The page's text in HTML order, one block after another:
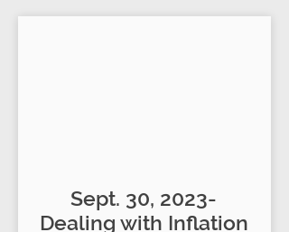
Sept. 30, 2023-
Dealing with Inflation